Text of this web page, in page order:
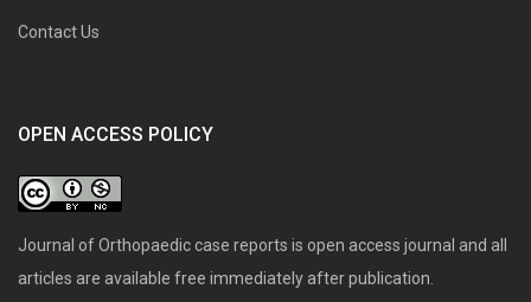
Contact Us
OPEN ACCESS POLICY
Journal of Orthopaedic case reports is open access journal and all
articles are available free immediately after publication.